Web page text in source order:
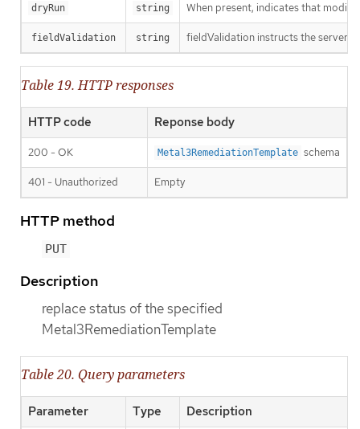
dryRun string When present, indicates that
fieldValidation string fieldValidation instructs the server
Table 19. HTTP responses
HTTP code Reponse body
200 - OK Metal3RemediationTemplate schema
401 - Unauthorized Empty
HTTP method
PUT
Description
replace status of the specified
Metal3RemediationTemplate
Table 20. Query parameters
Parameter Type Description